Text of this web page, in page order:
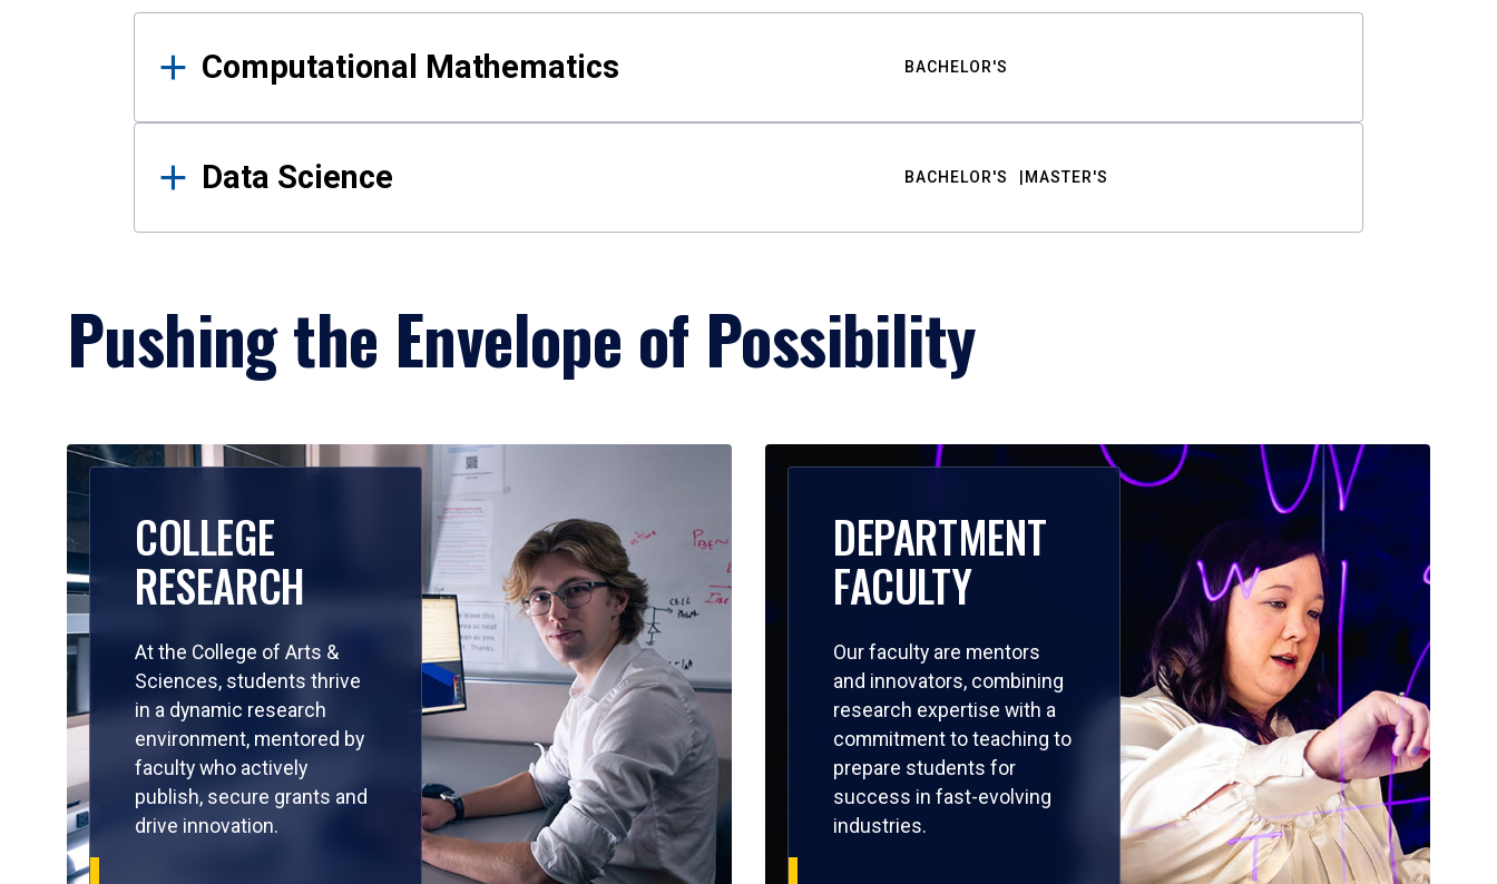
Results
Computational Mathematics BACHELOR'S
Data Science BACHELOR'S MASTER'S
Pushing the Envelope of Possibility
COLLEGE
RESEARCH
At the College of Arts &
Sciences, students thrive
in a dynamic research
environment, mentored by
faculty who actively
publish, secure grants and
drive innovation.
DEPARTMENT
FACULTY
Our faculty are mentors
and innovators, combining
research expertise with a
commitment to teaching to
prepare students for
success in fast-evolving
industries.